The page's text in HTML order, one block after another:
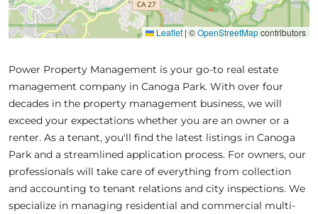
Leaflet | ©OpenStreetMapcontributors
Power Property Management is your go-to real estate
management company in Canoga Park. With over four
decades in the property management business, we will
exceed your expectations whether you are an owner or a
renter. As a tenant, you'll find the latest listings in Canoga
Park and a streamlined application process. For owners, our
professionals will take care of everything from collection
and accounting to tenant relations and city inspections. We
specialize in managing residential and commercial multi-